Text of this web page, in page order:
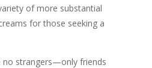
of more substantial
for those seeking a
no strangers—only friends